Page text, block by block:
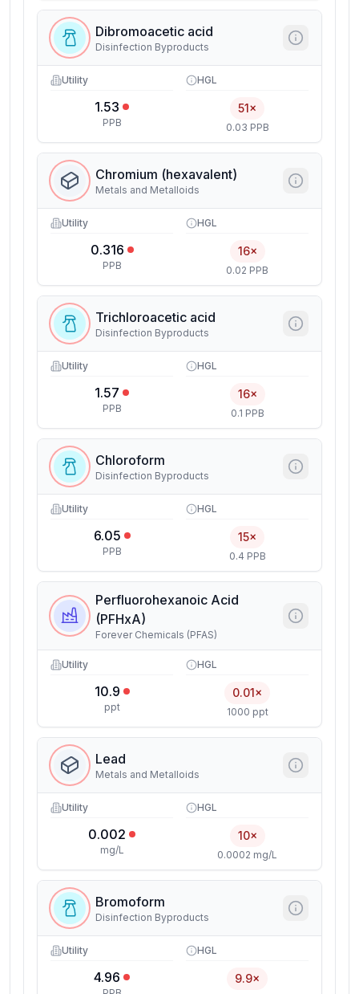
Dibromoacetic acid
Disinfection Byproducts
Utility
1.53
PPB
HGL
51×
0.03 PPB
Chromium (hexavalent)
Metals and Metalloids
Utility
0.316
PPB
HGL
16×
0.02 PPB
Trichloroacetic acid
Disinfection Byproducts
Utility
1.57
PPB
HGL
16×
0.1 PPB
Chloroform
Disinfection Byproducts
Utility
6.05
PPB
HGL
15×
0.4 PPB
Perfluorohexanoic Acid
(PFHxA)
Forever Chemicals (PFAS)
Utility
10.9
ppt
HGL
0.01×
1000 ppt
Lead
Metals and Metalloids
Utility
0.002
mg/L
HGL
10×
0.0002 mg/L
Bromoform
Disinfection Byproducts
Utility
4.96
HGL
9.9×